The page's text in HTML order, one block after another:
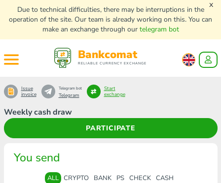
Due to technical difficulties, there may be interruptions in the
operation of the site. Our team is already working on this. You can
make an exchange through our telegram bot
x
Bankcomat
RELIABLE CURRENCY EXCHANGE
Weekly cash draw
PARTICIPATE
Issue
invoice
Telegram bot
Telegram
Start
exchange
You send
ALL CRYPTO BANK PS CHECK CASH